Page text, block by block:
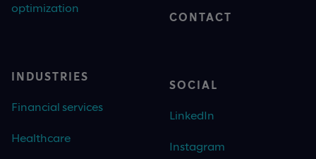
optimization
INDUSTRIES
Financial services
Healthcare
CONTACT
SOCIAL
LinkedIn
Instagram